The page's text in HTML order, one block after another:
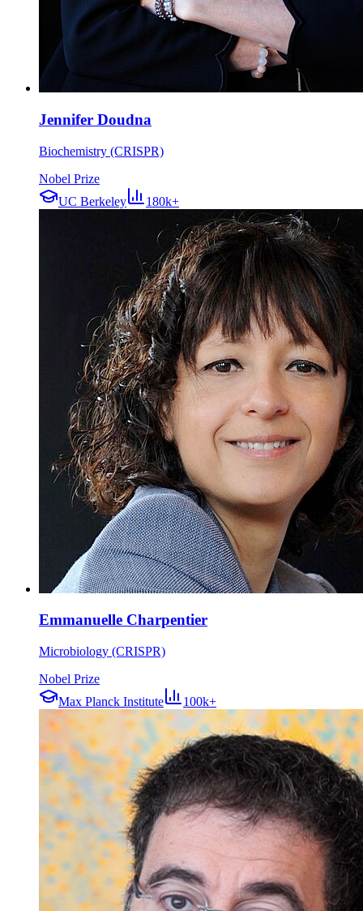
Jennifer Doudna
Biochemistry (CRISPR)
Nobel Prize
UC Berkeley
180k+
Emmanuelle Charpentier
Microbiology (CRISPR)
Nobel Prize
Max Planck Institute
100k+